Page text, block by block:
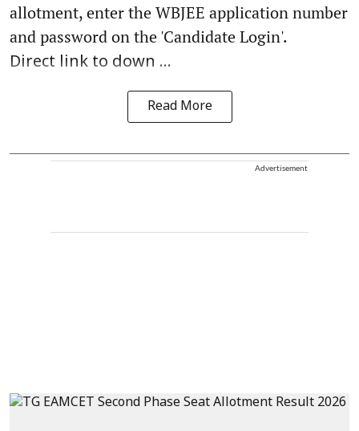
allotment, enter the WBJEE application number
and password on the 'Candidate Login'.
Direct link to down ...
Read More
Advertisement